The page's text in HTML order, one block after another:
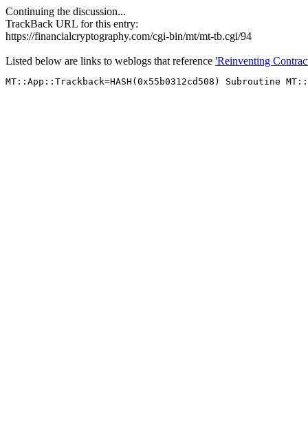
Continuing the discussion...
TrackBack URL for this entry:
https://financialcryptography.com/cgi-bin/mt/mt-tb.cgi/94
Listed below are links to weblogs that reference 'Reinventing